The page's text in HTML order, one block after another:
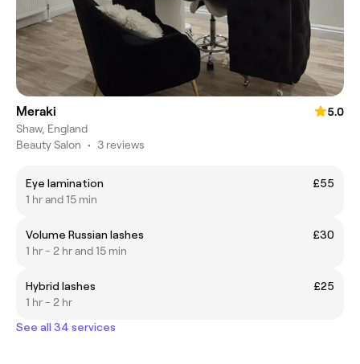
Meraki
5.0
Shaw, England
Beauty Salon • 3 reviews
Eye lamination
£55
1 hr and 15 min
Volume Russian lashes
£30
1 hr - 2 hr and 15 min
Hybrid lashes
£25
1 hr - 2 hr
See all 34 services